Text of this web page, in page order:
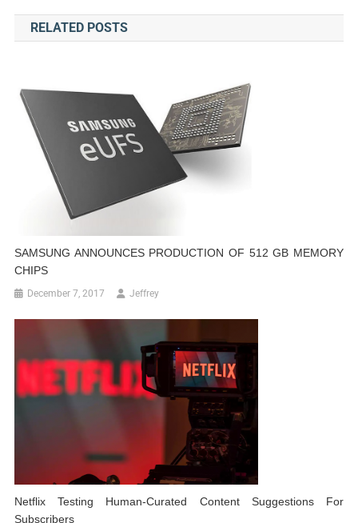
navigation
RELATED POSTS
SAMSUNG ANNOUNCES PRODUCTION OF 512 GB MEMORY
CHIPS
December 7, 2017 Jeffrey
Netflix Testing Human-Curated Content Suggestions For
Subscribers